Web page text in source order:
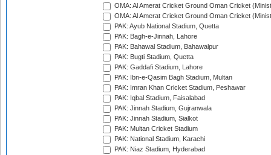
OMA: Al Amerat Cricket Ground Oman Cricket
OMA: Al Amerat Cricket Ground Oman Cricket
PAK: Ayub National Stadium, Quetta
PAK: Bagh-e-Jinnah, Lahore
PAK: Bahawal Stadium, Bahawalpur
PAK: Bugti Stadium, Quetta
PAK: Gaddafi Stadium, Lahore
PAK: Ibn-e-Qasim Bagh Stadium, Multan
PAK: Imran Khan Cricket Stadium, Peshawar
PAK: Iqbal Stadium, Faisalabad
PAK: Jinnah Stadium, Gujranwala
PAK: Jinnah Stadium, Sialkot
PAK: Multan Cricket Stadium
PAK: National Stadium, Karachi
PAK: Niaz Stadium, Hyderabad